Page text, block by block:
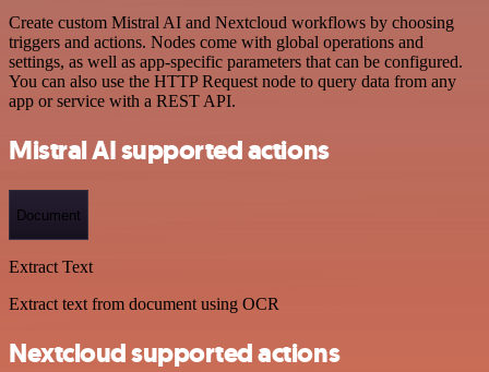
Create custom Mistral AI and Nextcloud workflows by choosing
triggers and actions. Nodes come with global operations and
settings, as well as app-specific parameters that can be configured.
You can also use the HTTP Request node to query data from any
app or service with a REST API.
Mistral AI supported actions
Document
Extract Text
Extract text from document using OCR
Nextcloud supported actions